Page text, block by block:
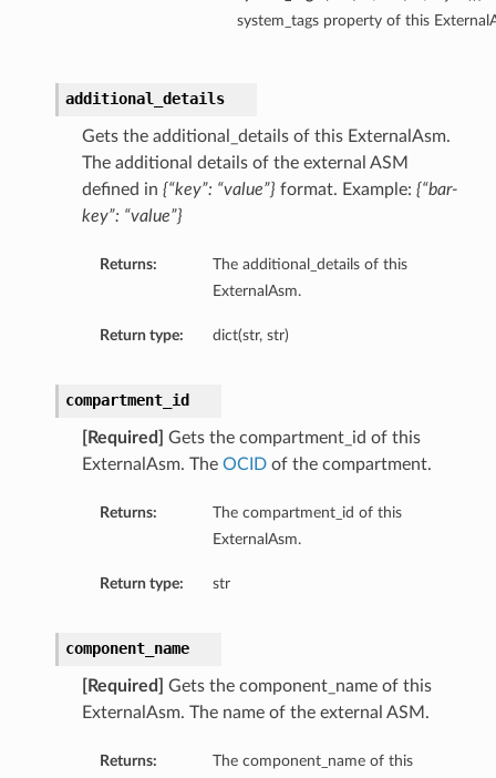
system_tags property of this
additional_details
Gets the additional_details of this ExternalAsm.
The additional details of the external ASM
defined in {“key”: “value”} format. Example: {“bar-
key”: “value”}
Returns:
The additional_details of this
ExternalAsm.
Return type: dict(str, str)
compartment_id
[Required]
Gets the compartment_id of this
ExternalAsm. The OCIDof the compartment.
Returns:
The compartment_id of this
ExternalAsm.
Return type: str
component_name
[Required]
Gets the component_name of this
ExternalAsm. The name of the external ASM.
Returns:
The component_name of this